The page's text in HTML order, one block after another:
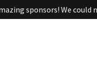
sponsors! We